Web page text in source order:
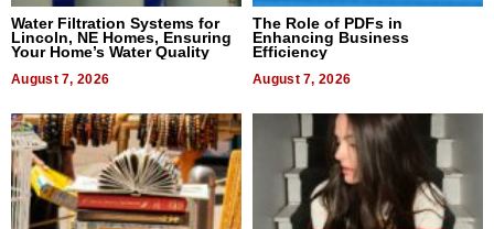
Water Filtration Systems for
Lincoln, NE Homes, Ensuring
Your Home’s Water Quality
August 7, 2026
The Role of PDFs in
Enhancing Business
Efficiency
August 7, 2026